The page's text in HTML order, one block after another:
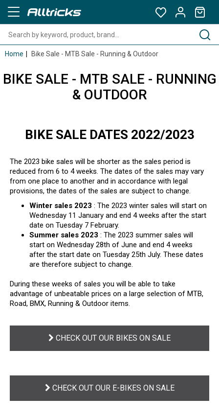
Home Bike Sale - MTB Sale - Running & Outdoor
BIKE SALE - MTB SALE - RUNNING
& OUTDOOR
BIKE SALE DATES 2022/2023
The 2023 bike sales will be shorter as the sales period is
reduced from 6 to 4 weeks. The dates of the sales may vary
from one place to another and in accordance with legal
provisions, the dates of the sales are subject to change.
Winter sales 2023 : The 2023 winter sales will start on
Wednesday 11 January and end 4 weeks after the start
date on Tuesday 7 February.
Summer sales 2023 : The 2023 summer sales will
start on Wednesday 28th of June and end 4 weeks
after the start date on Tuesday 25th July. These dates
are therefore subject to change.
During these weeks of sales you will be able to take
advantage of unbeatable prices on a large selection of MTB,
Road, BMX, Running & Outdoor items.
CHECK OUT OUR BIKES ON SALE
CHECK OUT OUR E-BIKES ON SALE